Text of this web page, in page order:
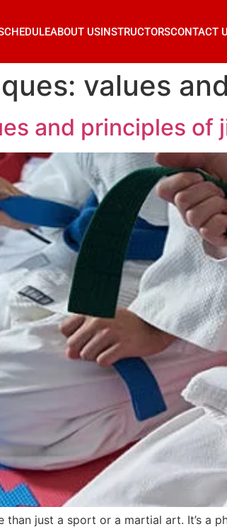
ABOUT USINSTRUCTORSCONTACT
values
and principles of
than just a sport or a martial art. It’s a